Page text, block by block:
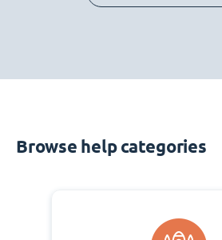
Browse help categories